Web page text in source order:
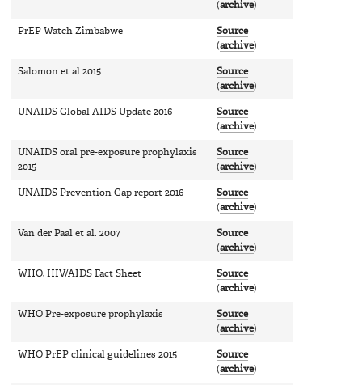
(archive)
PrEP Watch Zimbabwe
Source
(archive)
Salomon et al 2015
Source
(archive)
UNAIDS Global AIDS Update 2016
Source
(archive)
UNAIDS oral pre-exposure prophylaxis
2015
Source
(archive)
UNAIDS Prevention Gap report 2016
Source
(archive)
Van der Paal et al. 2007
Source
(archive)
WHO, HIV/AIDS Fact Sheet
Source
(archive)
WHO Pre-exposure prophylaxis
Source
(archive)
WHO PrEP clinical guidelines 2015
Source
(archive)